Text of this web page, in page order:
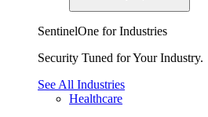
SentinelOne for Industries
Security Tuned for Your Industry.
See All Industries
Healthcare